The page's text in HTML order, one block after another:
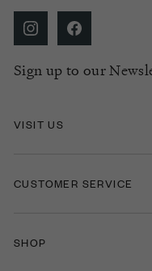
Sign up to our
VISIT US
CUSTOMER SERVICE
SHOP